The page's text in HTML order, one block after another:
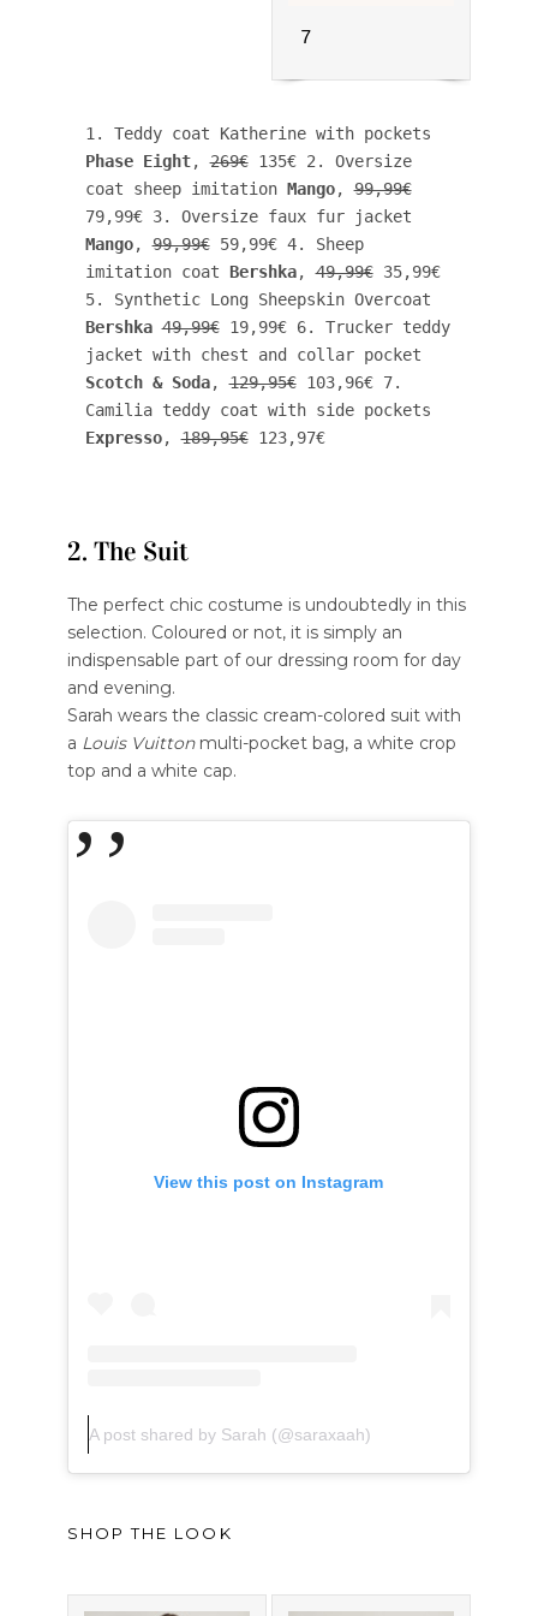
7
Phase Eight, 269€ 135€ 2. Oversize
coat sheep imitation Mango, 99,99€
Mango, 99,99€ 59,99€ 4. Sheep
imitation coat Bershka, 49,99€ 35,99€
Bershka 49,99€ 19,99€ 6. Trucker teddy
Scotch & Soda, 129,95€ 103,96€ 7.
Expresso, 189,95€ 123,97€
2. The Suit
The perfect chic costume is undoubtedly in this
selection. Coloured or not, it is simply an
indispensable part of our dressing room for day
and evening.
Sarah wears the classic cream-colored suit with
a Louis Vuittonmulti-pocket bag, a white crop
top and a white cap.
View this post on Instagram
A post shared by Sarah (@saraxaah)
SHOP THE LOOK